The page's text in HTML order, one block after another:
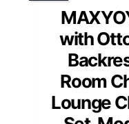
with
Room
Lounge